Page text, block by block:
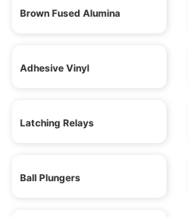
Brown Fused Alumina
Adhesive Vinyl
Latching Relays
Ball Plungers